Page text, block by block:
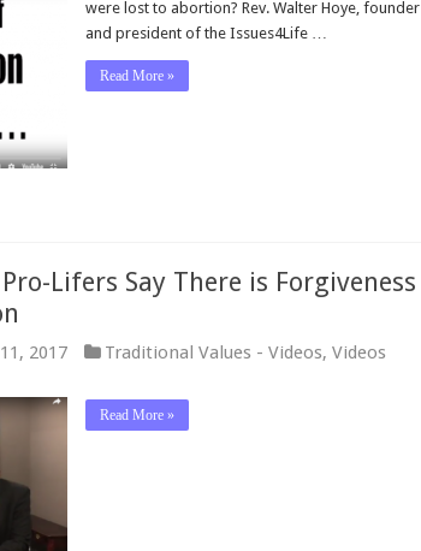
were lost to abortion? Rev. Walter Hoye, founder
and president of the Issues4Life …
Read More »
Lifers Say There is Forgiveness
2017 Traditional Values - Videos, Videos
Read More »